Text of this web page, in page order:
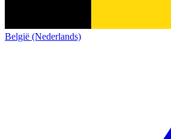
België (Nederlands)